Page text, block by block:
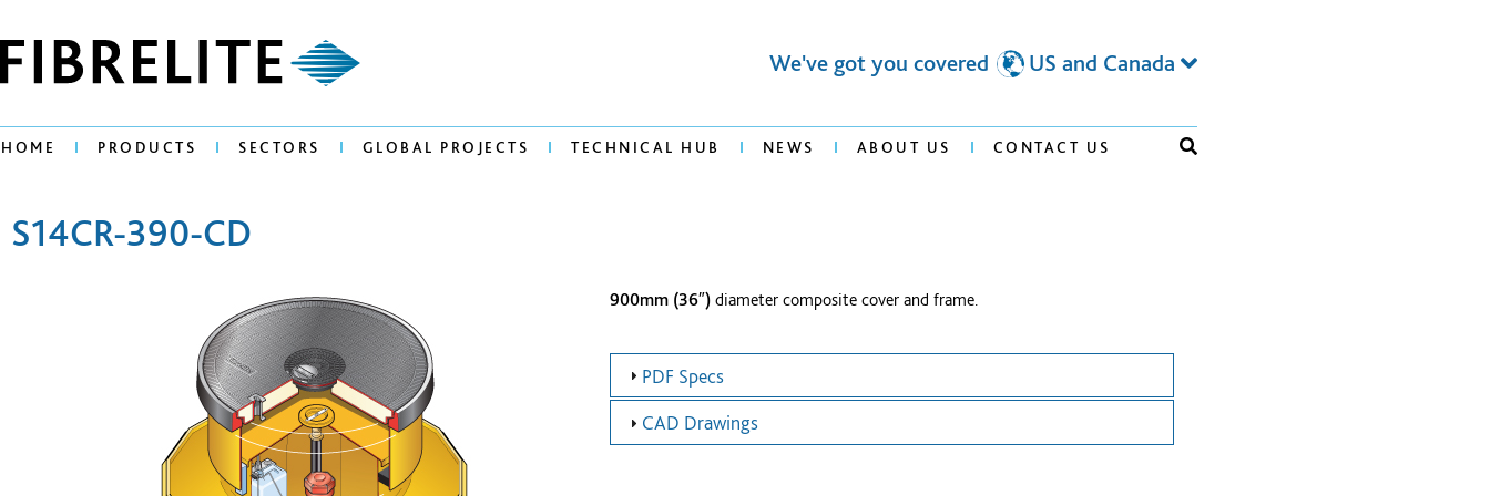
We've got you covered US and Canada
HOME PRODUCTS SECTORS GLOBAL PROJECTS TECHNICAL HUB NEWS ABOUT US CONTACT US
S14CR-390-CD
900mm (36″) diameter composite cover and frame.
PDF Specs
CAD Drawings